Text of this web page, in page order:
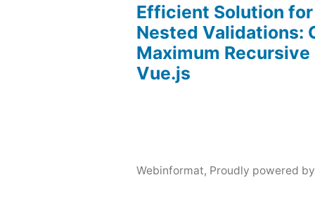
Efficient Solution
Nested Validations:
Maximum
Vue.js
Webinformat, Proudly powered